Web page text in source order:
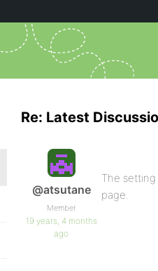
Re: Latest
@atsutane
Member
19 years, 4 months
ago
The
page.